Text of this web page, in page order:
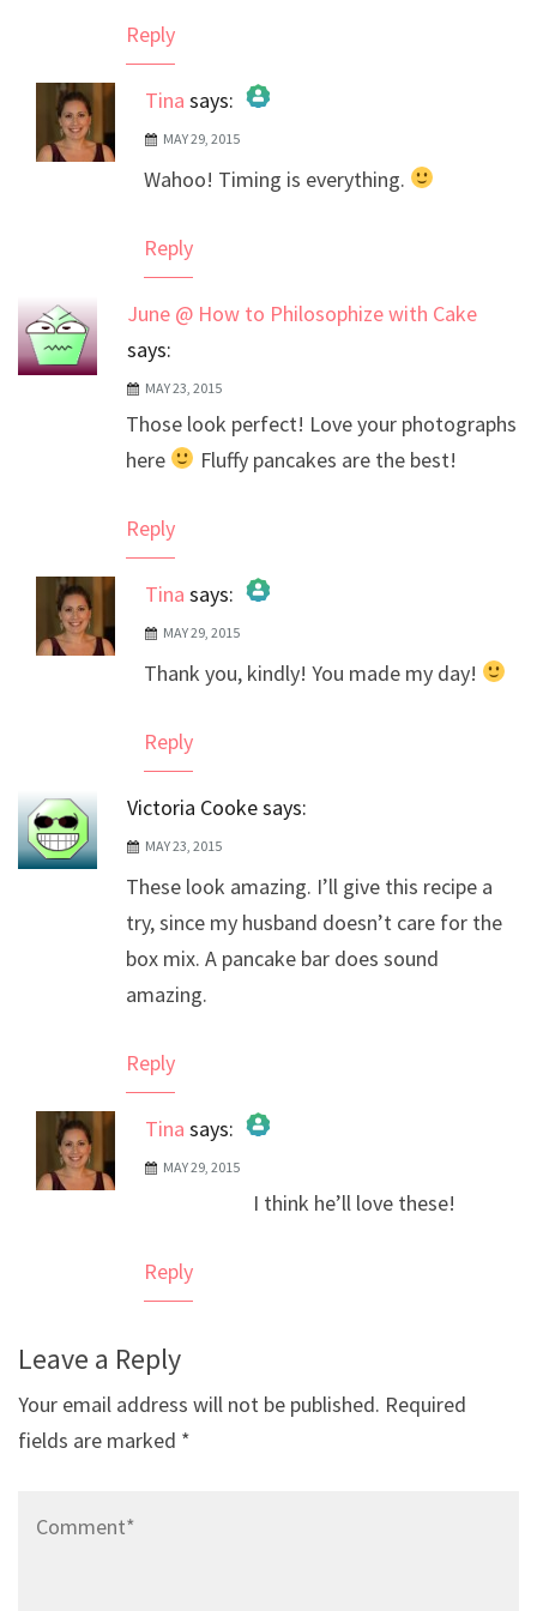
Reply
Tina says:
The Real Person Badge!
Anti-Spam by CleanTalk
MAY 29, 2015
Wahoo! Timing is everything.
Reply
June @ How to Philosophize with Cake
says:
MAY 23, 2015
Those look perfect! Love your photographs
here
Fluffy pancakes are the best!
Reply
Tina says:
The Real Person Badge!
Anti-Spam by CleanTalk
MAY 29, 2015
Thank you, kindly! You made my day!
Reply
Victoria Cookesays:
MAY 23, 2015
These look amazing. I’ll give this recipe a
try, since my husband doesn’t care for the
box mix. A pancake bar does sound
amazing.
Reply
Tina says:
The Real Person Badge!
Anti-Spam by CleanTalk
MAY 29, 2015
I think he’ll love these!
Reply
Leave a Reply
Your email address will not be published. Required
fields are marked *